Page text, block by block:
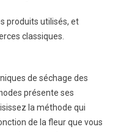
produits utilisés, et
classiques.
de séchage des
présente ses
la méthode qui
de la fleur que vous